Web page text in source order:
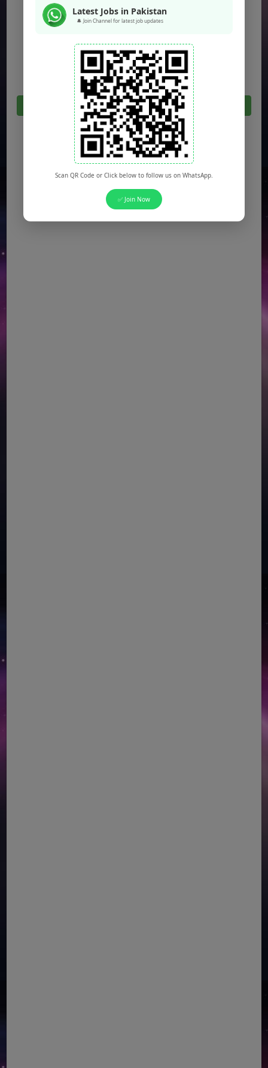
Jobs in Bahawalpur
Jobs in Sargodha
Jobs in Quetta
Click Here For All Latest Jobs in Pakistan 2026
Latest Jobs in Pakistan
🔔 Join Channel for latest job updates
Scan QR Code or Click below to follow us on WhatsApp.
✅ Join Now